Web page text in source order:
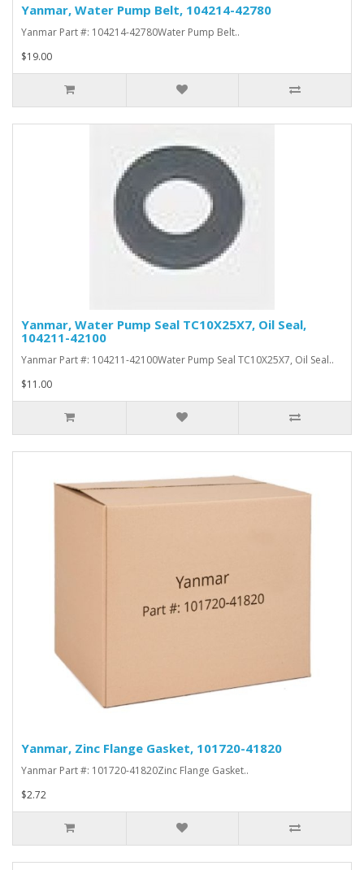
Yanmar, Water Pump Belt, 104214-42780
Yanmar Part #: 104214-42780Water Pump Belt..
$19.00
Yanmar, Water Pump Seal TC10X25X7, Oil Seal,
104211-42100
Yanmar Part #: 104211-42100Water Pump Seal TC10X25X7, Oil Seal..
$11.00
Yanmar, Zinc Flange Gasket, 101720-41820
Yanmar Part #: 101720-41820Zinc Flange Gasket..
$2.72